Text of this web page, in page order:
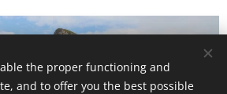
the proper functioning and
and to offer you the best possible